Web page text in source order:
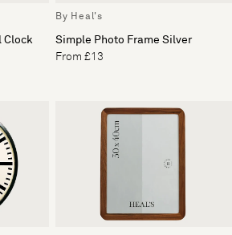
Clock
By Heal's
Simple Photo Frame Silver
From £13